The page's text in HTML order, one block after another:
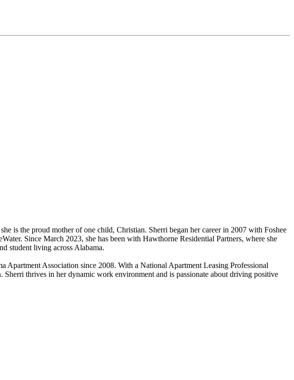
is the proud mother of one child, Christian. Sherri began her career in 2007 with Foshee
Since March 2023, she has been with Hawthorne Residential Partners, where she
student living across Alabama.
Apartment Association since 2008. With a National Apartment Leasing Professional
thrives in her dynamic work environment and is passionate about driving positive